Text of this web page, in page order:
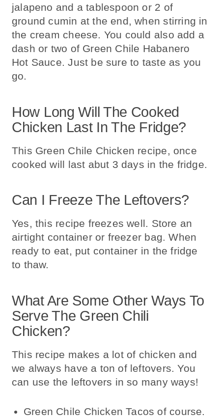
jalapeno and a tablespoon or 2 of
ground cumin at the end, when stirring in
the cream cheese. You could also add a
dash or two of Green Chile Habanero
Hot Sauce. Just be sure to taste as you
go.
How Long Will The Cooked
Chicken Last In The Fridge?
This Green Chile Chicken recipe, once
cooked will last abut 3 days in the fridge.
Can I Freeze The Leftovers?
Yes, this recipe freezes well. Store an
airtight container or freezer bag. When
ready to eat, put container in the fridge
to thaw.
What Are Some Other Ways To
Serve The Green Chili
Chicken?
This recipe makes a lot of chicken and
we always have a ton of leftovers. You
can use the leftovers in so many ways!
Green Chile Chicken Tacos of course.